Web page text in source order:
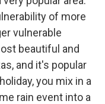
of more
vulnerable
beautiful and
and it's popular
you mix in a
rain event into a